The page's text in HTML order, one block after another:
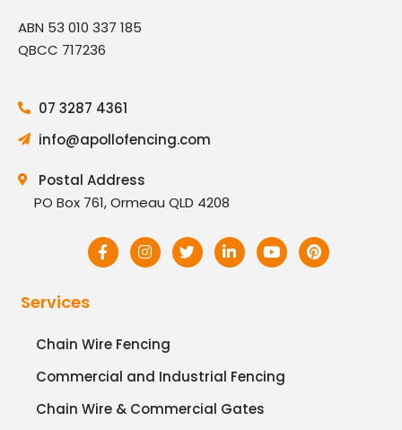
ABN 53 010 337 185
QBCC 717236
07 3287 4361
info@apollofencing.com
Postal Address
PO Box 761, Ormeau QLD 4208
Services
Chain Wire Fencing
Commercial and Industrial Fencing
Chain Wire & Commercial Gates